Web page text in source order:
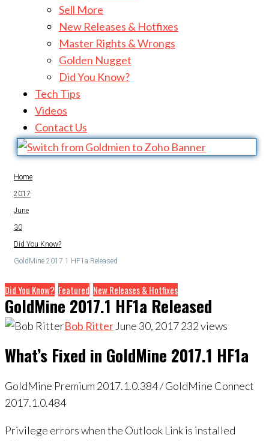
Sell More
New Releases & Hotfixes
Master Rights & Wrongs
Golden Nugget
Did You Know?
Tech Tips
Videos
Contact Us
Home
2017
June
30
Did You Know?
GoldMine 2017.1 HF1a Released
Did You Know? Featured New Releases & Hotfixes
GoldMine 2017.1 HF1a Released
Bob Ritter June 30, 2017232views
What’s Fixed in GoldMine 2017.1 HF1a
GoldMine Premium 2017.1.0.384 / GoldMine Connect
2017.1.0.484
Privilege errors when the Outlook Link is installed